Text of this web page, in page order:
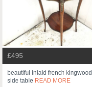
£495
beautiful inlaid french kingwood
side table READ MORE